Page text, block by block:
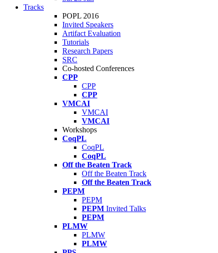
Tracks
POPL 2016
Invited Speakers
Artifact Evaluation
Tutorials
Research Papers
SRC
Co-hosted Conferences
CPP
CPP
CPP
VMCAI
VMCAI
VMCAI
Workshops
CoqPL
CoqPL
CoqPL
Off the Beaten Track
Off the Beaten Track
Off the Beaten Track
PEPM
PEPM
PEPM Invited Talks
PEPM
PLMW
PLMW
PLMW